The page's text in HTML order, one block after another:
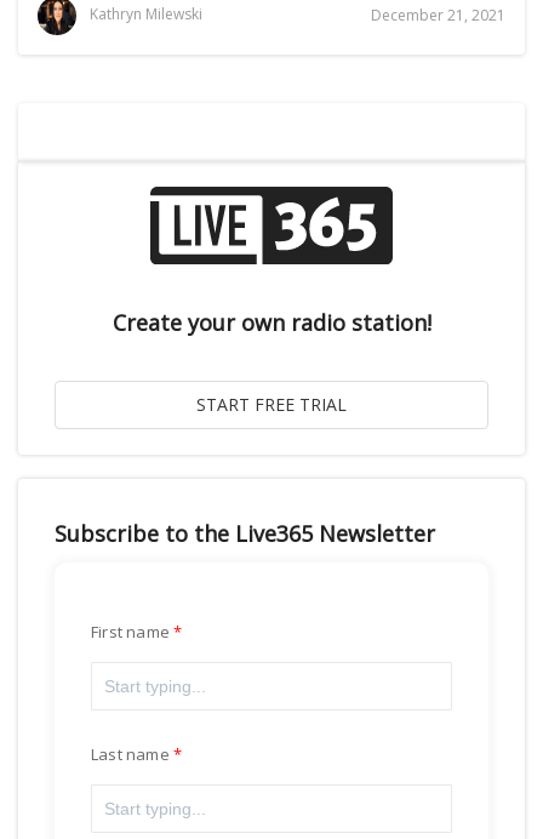
Kathryn Milewski December 21, 2021
Create your own radio station!
Subscribe to the Live365 Newsletter
First name
Last name